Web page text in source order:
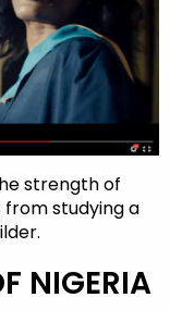
strength of
studying a
NIGERIA